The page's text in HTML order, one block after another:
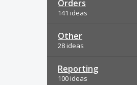
Orders
141 ideas
Other
28 ideas
Reporting
100 ideas